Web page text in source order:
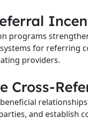
programs
for referring
providers.
Cross-
and establish